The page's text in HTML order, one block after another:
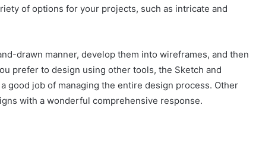
of options for your projects, such as intricate and
drawn manner, develop them into wireframes, and then
prefer to design using other tools, the Sketch and
good job of managing the entire design process. Other
with a wonderful comprehensive response.